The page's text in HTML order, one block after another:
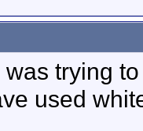
was trying
used